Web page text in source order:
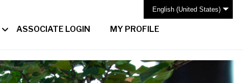
English (United States)
ASSOCIATE LOGIN MY PROFILE